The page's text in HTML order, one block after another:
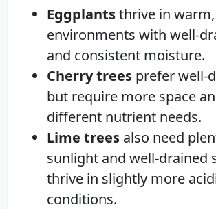
Eggplantsthrive in
environments with well-
and consistent moisture.
Cherry trees prefer well-
but require more space
different nutrient needs.
Lime trees also need
sunlight and well-drained
thrive in slightly more
conditions.